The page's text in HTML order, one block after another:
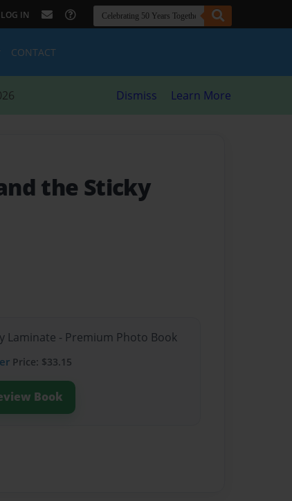
LOG IN
CONTACT
Dismiss Learn More
the Sticky
Laminate - Premium Photo Book
Price: $33.15
Book